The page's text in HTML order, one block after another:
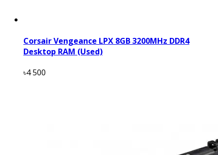
Corsair Vengeance LPX 8GB 3200MHz DDR4
Desktop RAM (Used)
৳4 500